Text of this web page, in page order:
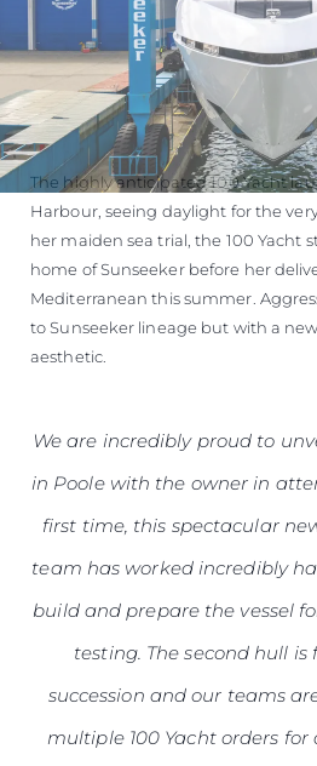
The highly anticipated 100 Yacht
Harbour, seeing daylight for the
her maiden sea trial, the 100 Yacht
home of Sunseeker before her
Mediterranean this summer.
to Sunseeker lineage but with a
aesthetic.
We are incredibly proud to
in Poole with the owner in
first time, this spectacular
team has worked incredibly
build and prepare the vessel
testing. The second hull is
succession and our teams
multiple 100 Yacht orders for